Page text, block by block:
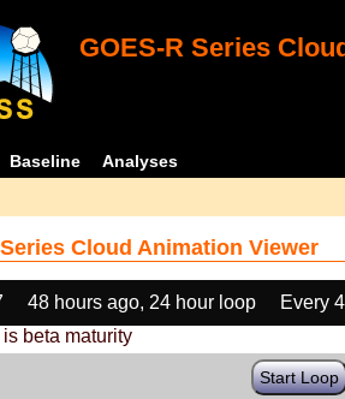
GOES-R Series
Baseline Analyses
Cloud Animation Viewer
48 hours ago, 24 hour loop
Every
beta maturity
Start Loop